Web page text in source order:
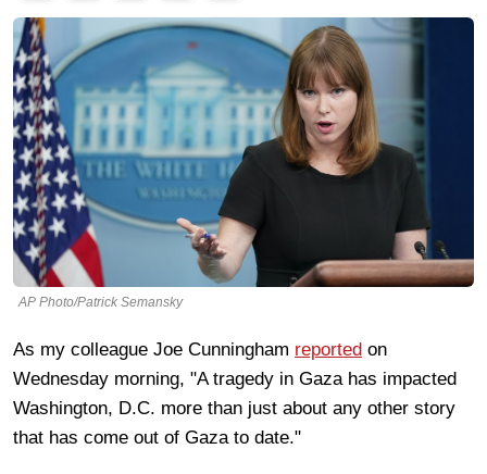
AP Photo/Patrick Semansky
As my colleague Joe Cunningham reported on
Wednesday morning, "A tragedy in Gaza has impacted
Washington, D.C. more than just about any other story
that has come out of Gaza to date."